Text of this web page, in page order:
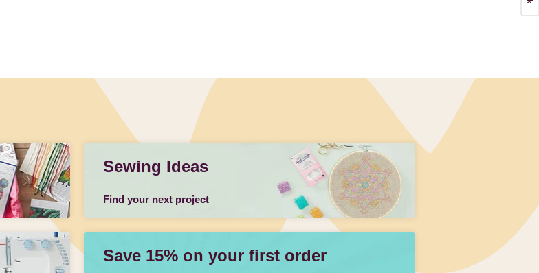
Sewing Ideas
Find your next project
Save 15% on your first order